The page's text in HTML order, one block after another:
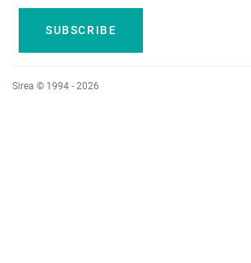
SUBSCRIBE
Sirea © 1994 - 2026